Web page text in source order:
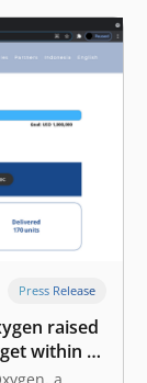
Press Release
raised
within 10